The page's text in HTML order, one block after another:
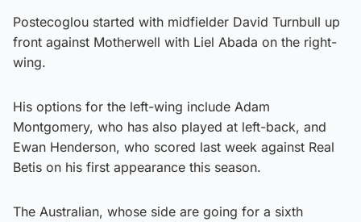
Postecoglou started with midfielder David Turnbull up
front against Motherwell with Liel Abada on the right-
wing.
His options for the left-wing include Adam
Montgomery, who has also played at left-back, and
Ewan Henderson, who scored last week against Real
Betis on his first appearance this season.
The Australian, whose side are going for a sixth